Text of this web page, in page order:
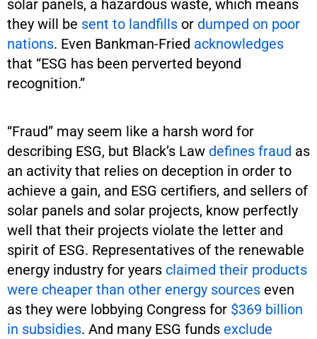
solar panels, a hazardous waste, which means
they will be sent to landfills or dumped on poor
nations. Even Bankman-Fried acknowledges
that “ESG has been perverted beyond
recognition.”
“Fraud” may seem like a harsh word for
describing ESG, but Black’s Law defines fraud as
an activity that relies on deception in order to
achieve a gain, and ESG certifiers, and sellers of
solar panels and solar projects, know perfectly
well that their projects violate the letter and
spirit of ESG. Representatives of the renewable
energy industry for years claimed their products
were cheaper than other energy sources even
as they were lobbying Congress for $369 billion
in subsidies. And many ESG funds exclude